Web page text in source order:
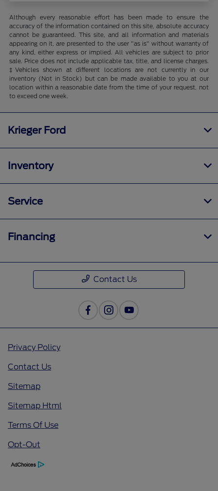
Although every reasonable effort has been made to ensure the
accuracy of the information contained on this site, absolute accuracy
cannot be guaranteed. This site, and all information and materials
appearing on it, are presented to the user "as is" without warranty of
any kind, either express or implied. All vehicles are subject to prior
sale. Price does not include applicable tax, title, and license charges.
‡Vehicles shown at different locations are not currently in our
inventory (Not in Stock) but can be made available to you at our
location within a reasonable date from the time of your request, not
to exceed one week.
Krieger Ford
Inventory
Service
Financing
Contact Us
Privacy Policy
Contact Us
Sitemap
Sitemap Html
Terms Of Use
Opt-Out